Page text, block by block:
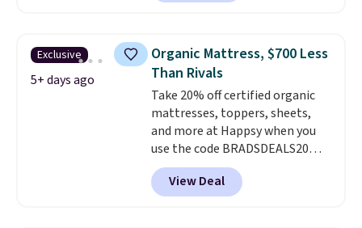
selling for around this price or
silhouette, supportive
cushioned seat, and matching
ottoman, it's the kind of chair
you'll actually look forward to
sinking into after a long day. It
fits just as naturally in a living
room as it does in a bedroom,
reading nook, or home office.
Shipping is free.
Exclusive
5+ days ago
Organic Mattress, $700 Less
Than Rivals
Take 20% off certified organic
mattresses, toppers, sheets,
and more at Happsy when you
use the code BRADSDEALS20
during checkout. When you apply
the code, this medium-firm
Happsy Organic Mattress drops
View Deal